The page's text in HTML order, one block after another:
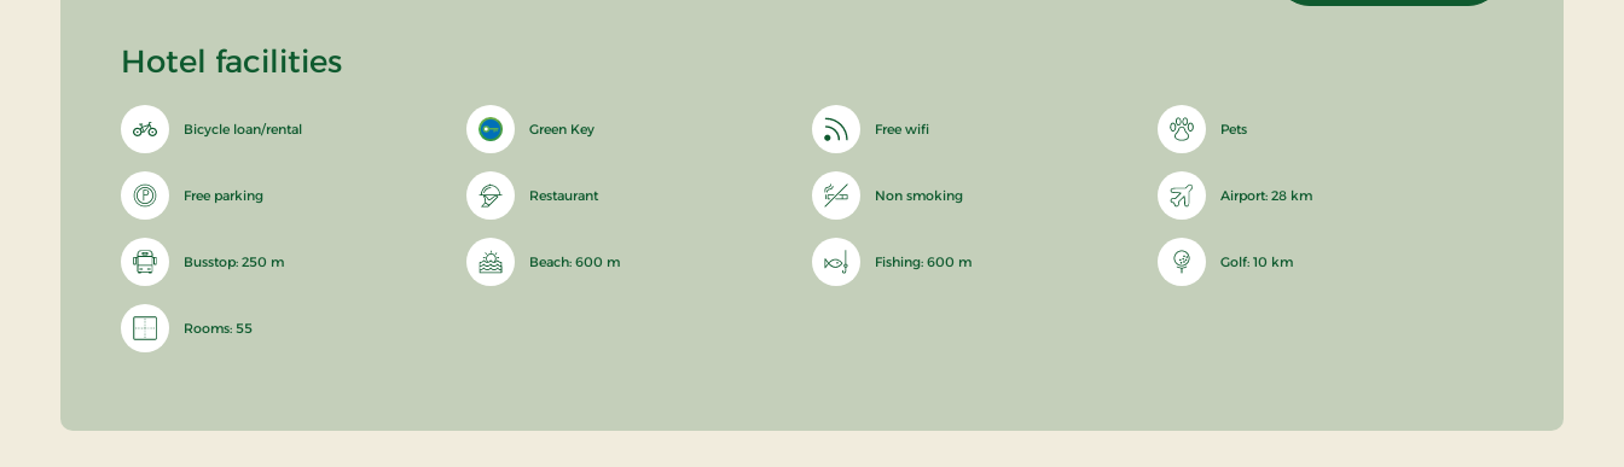
Hotel facilities
Bicycle loan/rental Green Key Free wifi Pets
Free parking Restaurant Non smoking Airport: 28 km
Busstop: 250 m Beach: 600 m Fishing: 600 m Golf: 10 km
Rooms: 55